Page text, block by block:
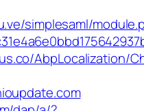
simplesaml/
AbpLocalization/